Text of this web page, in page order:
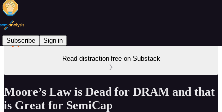
Subscribe Sign in
Read distraction-free on Substack
Moore’s Law is Dead for DRAM and that
is Great for SemiCap